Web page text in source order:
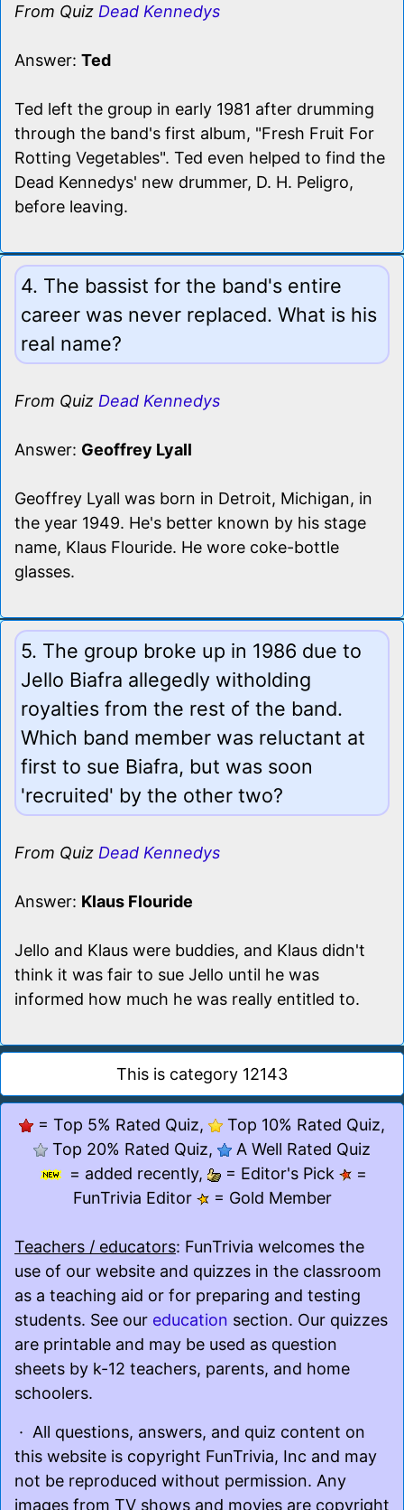
From Quiz Dead Kennedys
Answer: Ted
Ted left the group in early 1981 after drumming
through the band's first album, "Fresh Fruit For
Rotting Vegetables". Ted even helped to find the
Dead Kennedys' new drummer, D. H. Peligro,
before leaving.
4. The bassist for the band's entire
career was never replaced. What is his
real name?
From Quiz Dead Kennedys
Answer: Geoffrey Lyall
Geoffrey Lyall was born in Detroit, Michigan, in
the year 1949. He's better known by his stage
name, Klaus Flouride. He wore coke-bottle
glasses.
5. The group broke up in 1986 due to
Jello Biafra allegedly witholding
royalties from the rest of the band.
Which band member was reluctant at
first to sue Biafra, but was soon
'recruited' by the other two?
From Quiz Dead Kennedys
Answer: Klaus Flouride
Jello and Klaus were buddies, and Klaus didn't
think it was fair to sue Jello until he was
informed how much he was really entitled to.
This is category 12143
= Top 5% Rated Quiz,
Top 10% Rated Quiz,
Top 20% Rated Quiz,
A Well Rated Quiz
= added recently,
= Editor's Pick
=
FunTrivia Editor
= Gold Member
Teachers / educators: FunTrivia welcomes the
use of our website and quizzes in the classroom
as a teaching aid or for preparing and testing
students. See our education section. Our quizzes
are printable and may be used as question
sheets by k-12 teachers, parents, and home
schoolers.
· All questions, answers, and quiz content on
this website is copyright FunTrivia, Inc and may
not be reproduced without permission. Any
images from TV shows and movies are copyright